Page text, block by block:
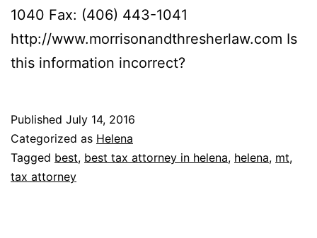
1040 Fax: (406) 443-1041
http://www.morrisonandthresherlaw.com Is
this information incorrect?
Published July 14, 2016
Categorized as Helena
Tagged best, best tax attorney in helena, helena, mt,
tax attorney